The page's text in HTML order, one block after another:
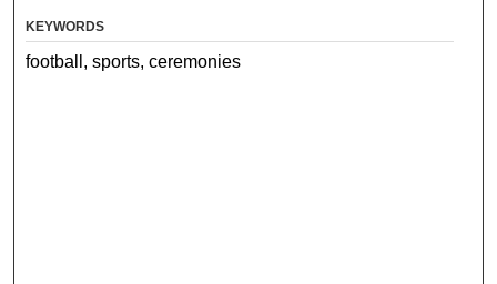
KEYWORDS
football, sports, ceremonies